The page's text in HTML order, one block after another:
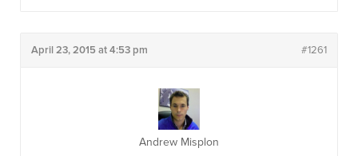
April 23, 2015 at 4:53 pm #1261
Andrew Misplon